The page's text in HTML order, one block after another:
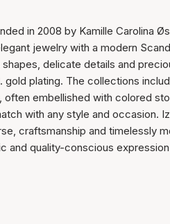
in 2008 by Kamille Carolina
jewelry with a modern
delicate details and
gold plating. The collections
often embellished with colored
with any style and occasion.
craftsmanship and timelessly
and quality-conscious